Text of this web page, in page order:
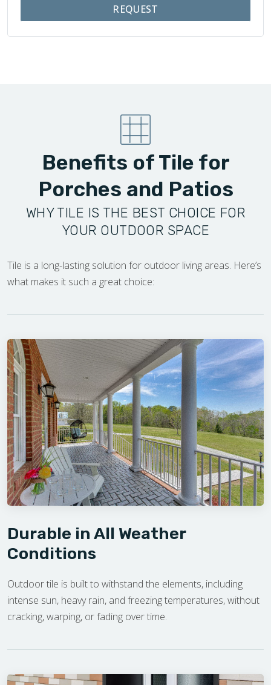
REQUEST
Benefits of Tile for
Porches and Patios
WHY TILE IS THE BEST CHOICE FOR
YOUR OUTDOOR SPACE
Tile is a long-lasting solution for outdoor living areas. Here’s
what makes it such a great choice:
Durable in All Weather
Conditions
Outdoor tile is built to withstand the elements, including
intense sun, heavy rain, and freezing temperatures, without
cracking, warping, or fading over time.